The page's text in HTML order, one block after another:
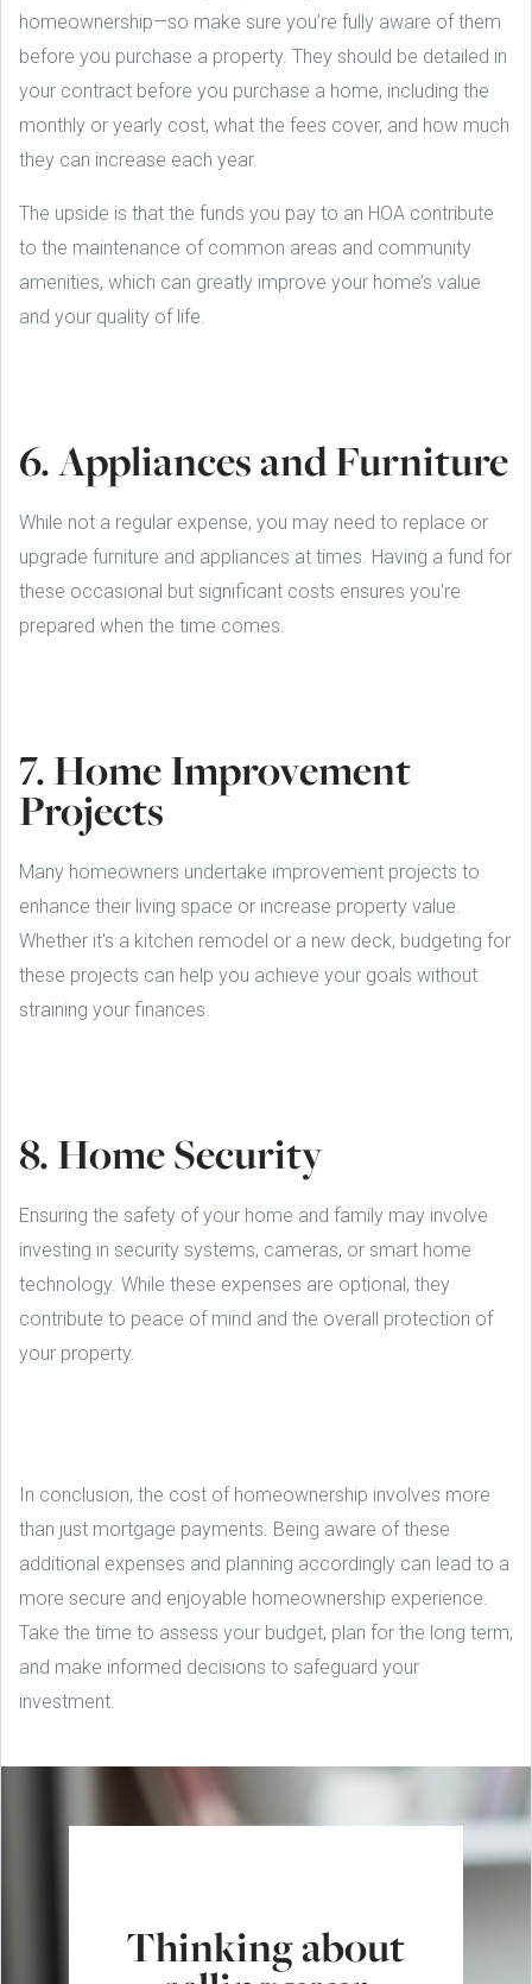
homeownership—so make sure you’re fully aware of them
before you purchase a property. They should be detailed in
your contract before you purchase a home, including the
monthly or yearly cost, what the fees cover, and how much
they can increase each year.
The upside is that the funds you pay to an HOA contribute
to the maintenance of common areas and community
amenities, which can greatly improve your home’s value
and your quality of life.
6. Appliances and Furniture
While not a regular expense, you may need to replace or
upgrade furniture and appliances at times. Having a fund for
these occasional but significant costs ensures you're
prepared when the time comes.
7. Home Improvement
Projects
Many homeowners undertake improvement projects to
enhance their living space or increase property value.
Whether it's a kitchen remodel or a new deck, budgeting for
these projects can help you achieve your goals without
straining your finances.
8. Home Security
Ensuring the safety of your home and family may involve
investing in security systems, cameras, or smart home
technology. While these expenses are optional, they
contribute to peace of mind and the overall protection of
your property.
In conclusion, the cost of homeownership involves more
than just mortgage payments. Being aware of these
additional expenses and planning accordingly can lead to a
more secure and enjoyable homeownership experience.
Take the time to assess your budget, plan for the long term,
and make informed decisions to safeguard your
investment.
Thinking about